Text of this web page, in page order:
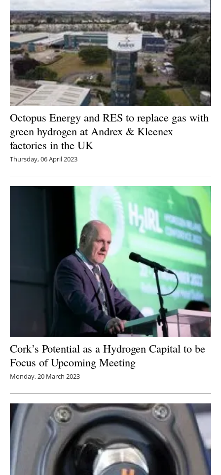
Octopus Energy and RES to replace gas with
green hydrogen at Andrex & Kleenex
factories in the UK
Thursday, 06 April 2023
Cork’s Potential as a Hydrogen Capital to be
Focus of Upcoming Meeting
Monday, 20 March 2023